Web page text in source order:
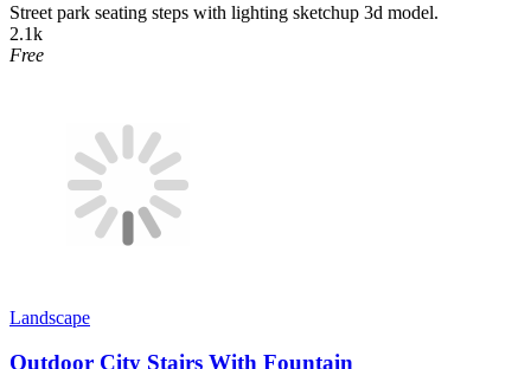
Street park seating steps with lighting sketchup 3d model.
2.1k
Free
Landscape
Outdoor City Stairs With Fountain